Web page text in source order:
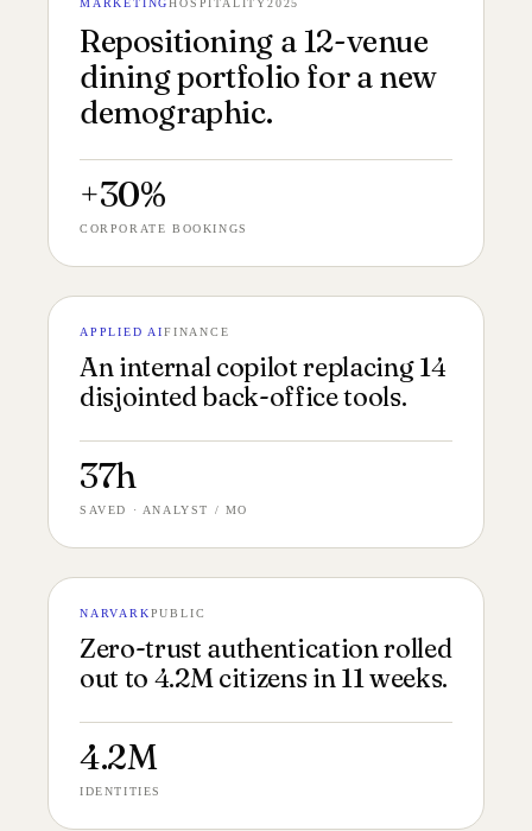
DINING PORTFOLIO 16:9
Repositioning a 12-venue
dining portfolio for a new
demographic.
+30%
CORPORATE BOOKINGS
APPLIED AIFINANCE
An internal copilot replacing 14
disjointed back-office tools.
37h
SAVED · ANALYST / MO
NARVARKPUBLIC
Zero-trust authentication rolled
out to 4.2M citizens in 11 weeks.
4.2M
IDENTITIES